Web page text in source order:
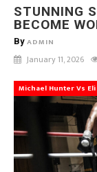
STUNNING
BECOME
By ADMIN
January 11, 2026
Michael Hunter Vs